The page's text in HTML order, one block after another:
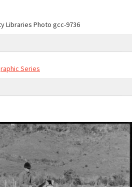
Libraries Photo gcc-9736
Series